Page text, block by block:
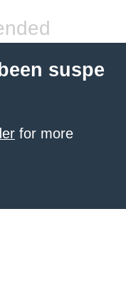
suspe
for more